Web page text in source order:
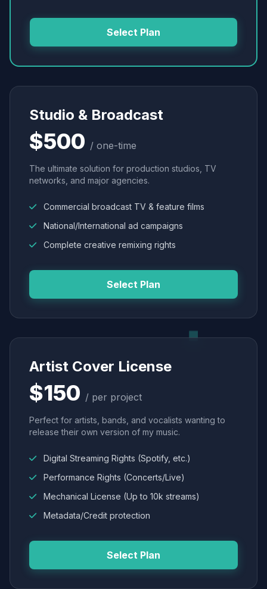
Select Plan
Studio & Broadcast
$500 / one-time
The ultimate solution for production studios, TV
networks, and major agencies.
Commercial broadcast TV & feature films
National/International ad campaigns
Complete creative remixing rights
Select Plan
Artist Cover License
$150 / per project
Perfect for artists, bands, and vocalists wanting to
release their own version of my music.
Digital Streaming Rights (Spotify, etc.)
Performance Rights (Concerts/Live)
Mechanical License (Up to 10k streams)
Metadata/Credit protection
Select Plan